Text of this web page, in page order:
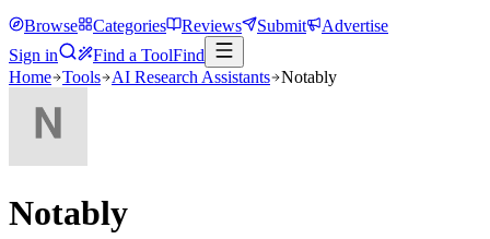
Browse Categories Reviews Submit
Advertise
Sign in
Find a ToolFind
Home Tools AI Research Assistants Notably
Notably